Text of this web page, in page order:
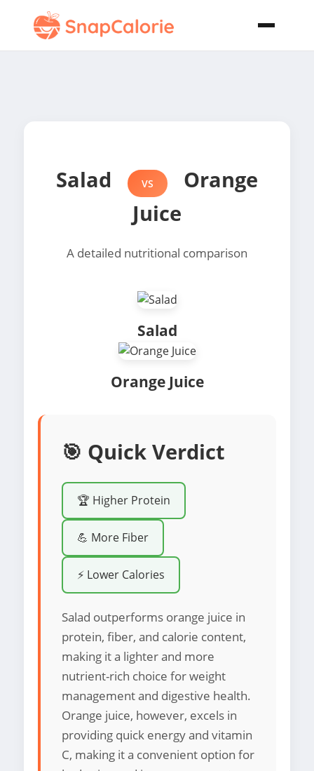
Salad VS
Orange
Juice
A detailed nutritional comparison
Salad
Orange Juice
🎯 Quick Verdict
🏆 Higher Protein
💪 More Fiber
⚡ Lower Calories
Salad outperforms orange juice in
protein, fiber, and calorie content,
making it a lighter and more
nutrient-rich choice for weight
management and digestive health.
Orange juice, however, excels in
providing quick energy and vitamin
C, making it a convenient option for